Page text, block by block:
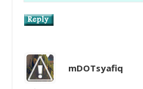
mDOTsyafiq